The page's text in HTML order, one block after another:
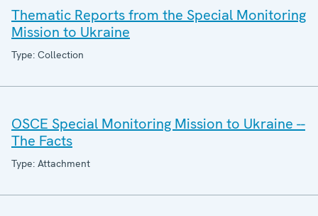
Thematic Reports from the Special Monitoring
Mission to Ukraine
Type: Collection
OSCE Special Monitoring Mission to Ukraine --
The Facts
Type: Attachment